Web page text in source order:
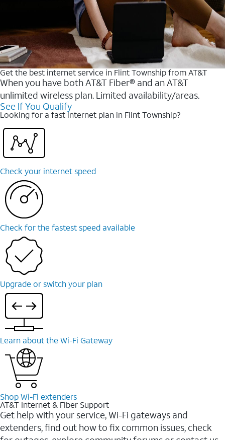
Get the best internet service in Flint Township from AT&T
When you have both AT&T Fiber® and an AT&T
unlimited wireless plan. Limited availability/areas.
See If You Qualify
Looking for a fast internet plan in Flint Township?
Check your internet speed
Check for the fastest speed available
Upgrade or switch your plan
Learn about the Wi-⁠Fi Gateway
Shop Wi-⁠Fi extenders
AT&T Internet & Fiber Support
Get help with your service, Wi-Fi gateways and
extenders, find out how to fix common issues, check